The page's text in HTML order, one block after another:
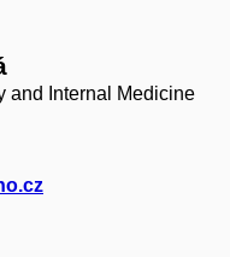
and Internal Medicine